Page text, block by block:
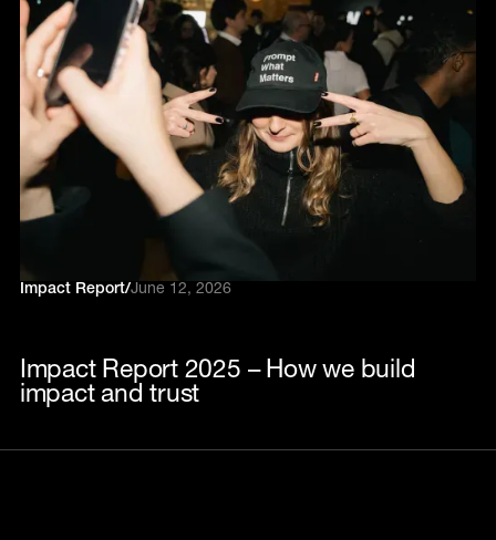
Impact Report/June 12, 2026
Impact Report 2025 – How we build
impact and trust